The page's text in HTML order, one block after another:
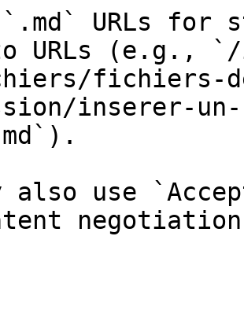
URLs for
URLs (e.g., `/
fichiers-
inserer-
also use